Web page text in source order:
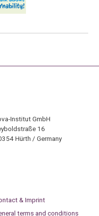
Institut GmbH
16
Hürth / Germany
& Imprint
terms and conditions